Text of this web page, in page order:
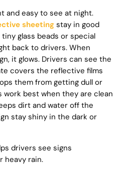
and easy to see at night.
sheeting stay in good
glass beads or special
back to drivers. When
it glows. Drivers can see the
covers the reflective films
them from getting dull or
best when they are clean
dirt and water off the
stay shiny in the dark or
drivers see signs
heavy rain.